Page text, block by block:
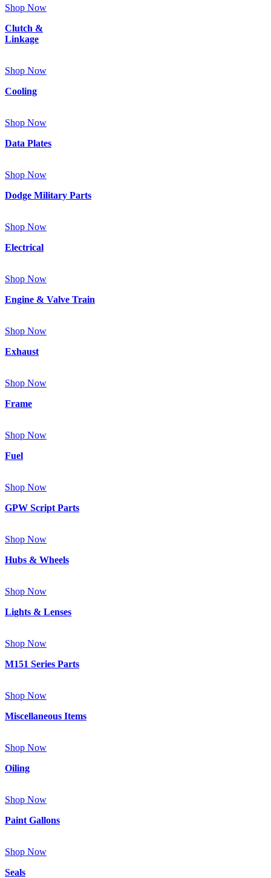
Shop Now
Clutch &
Linkage
Shop Now
Cooling
Shop Now
Data Plates
Shop Now
Dodge Military Parts
Shop Now
Electrical
Shop Now
Engine & Valve Train
Shop Now
Exhaust
Shop Now
Frame
Shop Now
Fuel
Shop Now
GPW Script Parts
Shop Now
Hubs & Wheels
Shop Now
Lights & Lenses
Shop Now
M151 Series Parts
Shop Now
Miscellaneous Items
Shop Now
Oiling
Shop Now
Paint Gallons
Shop Now
Seals